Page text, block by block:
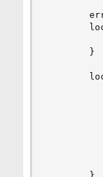
        }